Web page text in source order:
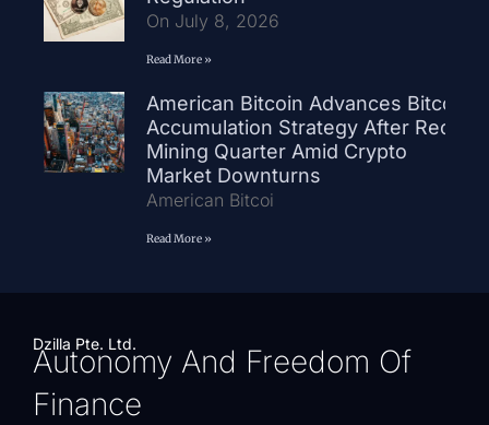
On July 8, 2026
Read More »
American Bitcoin Advances Bitcoin
Accumulation Strategy After Record
Mining Quarter Amid Crypto
Market Downturns
American Bitcoi
Read More »
Dzilla Pte. Ltd.
Autonomy And Freedom Of
Finance